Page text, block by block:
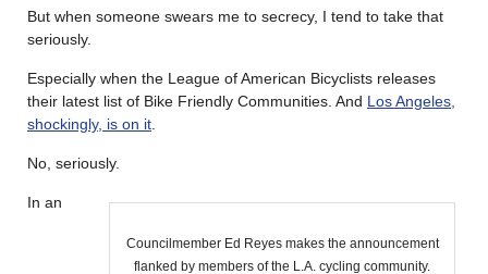
But when someone swears me to secrecy, I tend to take that
seriously.
Especially when the League of American Bicyclists releases
their latest list of Bike Friendly Communities. And Los Angeles,
shockingly, is on it
No, seriously.
Councilmember Ed Reyes makes the announcement
flanked by members of the L.A. cycling community.
In an